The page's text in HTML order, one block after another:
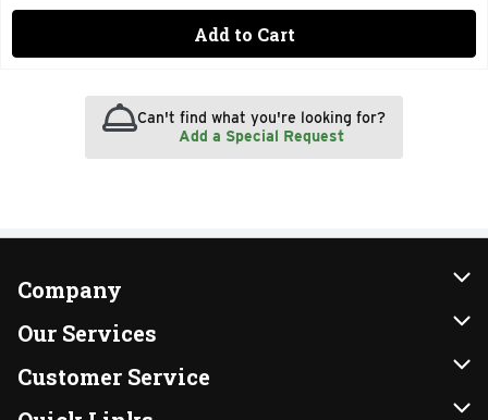
Add to Cart
Can't find what you're looking for?
Add a Special Request
Company
About Us
Our Brands
FRESH 15
Our Services
Instacart
DoorDash
Customer Service
Contact Us